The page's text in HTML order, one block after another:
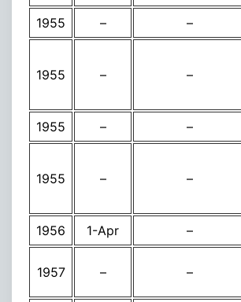
1955
– –
1955 – –
1955
– –
1955 – –
1956
1-Apr –
1957 – –